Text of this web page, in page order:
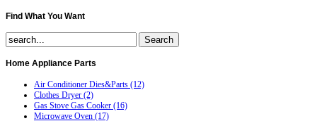
Find What You Want
Home Appliance Parts
Air Conditioner Dies&Parts (12)
Clothes Dryer (2)
Gas Stove Gas Cooker (16)
Microwave Oven (17)